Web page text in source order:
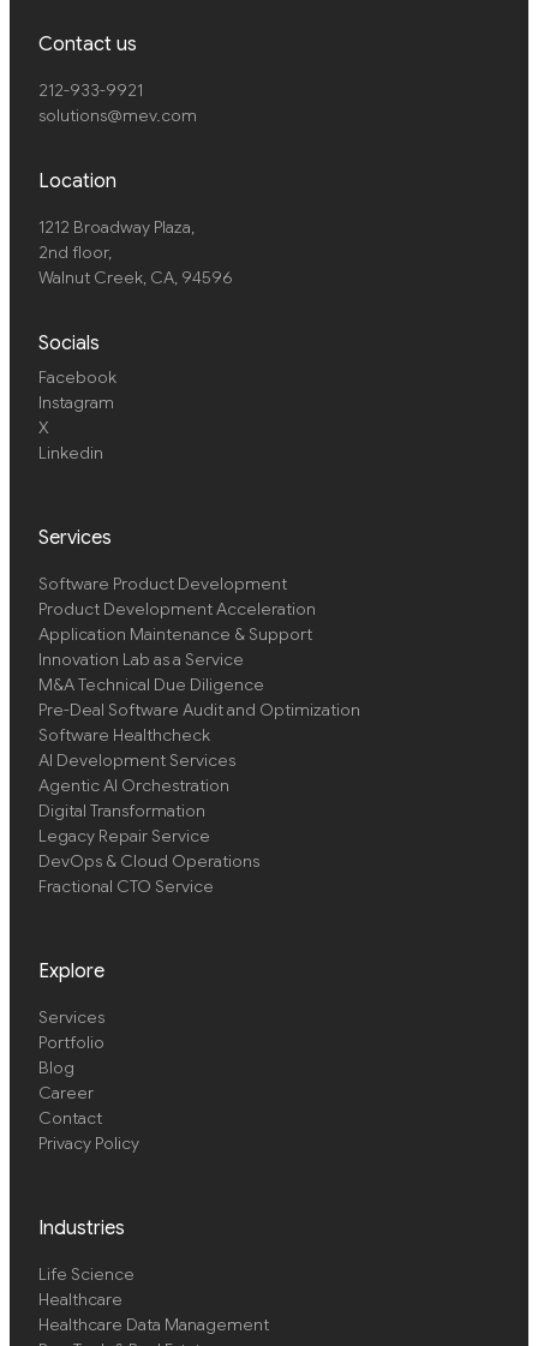
Contact us
212-933-9921
solutions@mev.com
Location
1212 Broadway Plaza,
2nd floor,
Walnut Creek, CA, 94596
Socials
Facebook
Instagram
X
Linkedin
Services
Software Product Development
Product Development Acceleration
Application Maintenance & Support
Innovation Lab as a Service
M&A Technical Due Diligence
Pre-Deal Software Audit and Optimization
Software Healthcheck
AI Development Services
Agentic AI Orchestration
Digital Transformation
Legacy Repair Service
DevOps & Cloud Operations
Fractional CTO Service
Explore
Services
Portfolio
Blog
Career
Contact
Privacy Policy
Industries
Life Science
Healthcare
Healthcare Data Management